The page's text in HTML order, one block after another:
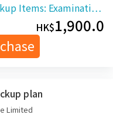
Items: Examinati…
HK$1,900.0
plan
Limited